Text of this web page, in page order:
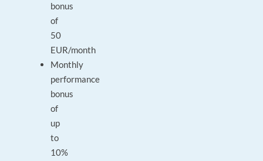
bonus
of
50
EUR/month
Monthly
performance
bonus
of
up
to
10%